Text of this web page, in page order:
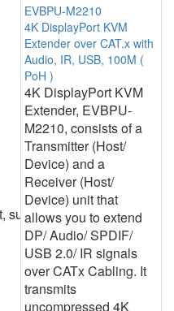
supports
EVBPU-M2210
4K DisplayPort KVM
Extender over CAT.x with
Audio, IR, USB, 100M (
PoH )
4K DisplayPort KVM
Extender, EVBPU-
M2210, consists of a
Transmitter (Host/
Device) and a
Receiver (Host/
Device) unit that
allows you to extend
DP/ Audio/ SPDIF/
USB 2.0/ IR signals
over CATx Cabling. It
transmits
uncompressed 4K